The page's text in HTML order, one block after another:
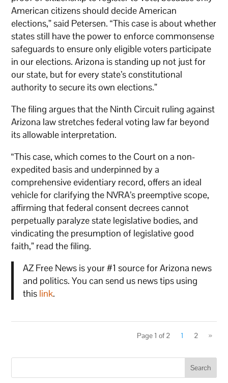
American citizens should decide American
elections,” said Petersen. “This case is about whether
states still have the power to enforce commonsense
safeguards to ensure only eligible voters participate
in our elections. Arizona is standing up not just for
our state, but for every state’s constitutional
authority to secure its own elections.”
The filing argues that the Ninth Circuit ruling against
Arizona law stretches federal voting law far beyond
its allowable interpretation.
“This case, which comes to the Court on a non-
expedited basis and underpinned by a
comprehensive evidentiary record, offers an ideal
vehicle for clarifying the NVRA’s preemptive scope,
affirming that federal consent decrees cannot
perpetually paralyze state legislative bodies, and
vindicating the presumption of legislative good
faith,” read the filing.
AZ Free News is your #1 source for Arizona news
and politics. You can send us news tips using
this link.
Page 1 of 2 1 2 »
Search